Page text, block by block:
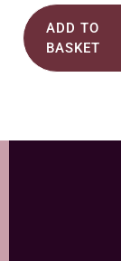
ADD TO
BASKET